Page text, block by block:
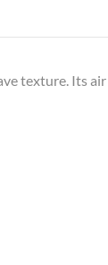
texture. Its